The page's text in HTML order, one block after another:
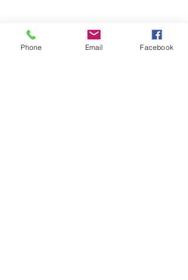
230 Mitcham Lane Baptist Church
Streatham
London, England
Phone Email Facebook